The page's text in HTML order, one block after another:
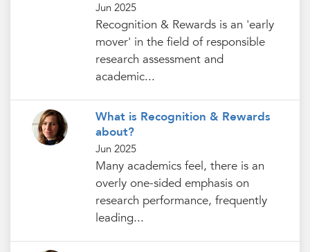
Jun 2025
Recognition & Rewards is an 'early
mover' in the field of responsible
research assessment and
academic...
What is Recognition & Rewards
about?
Jun 2025
Many academics feel, there is an
overly one-sided emphasis on
research performance, frequently
leading...